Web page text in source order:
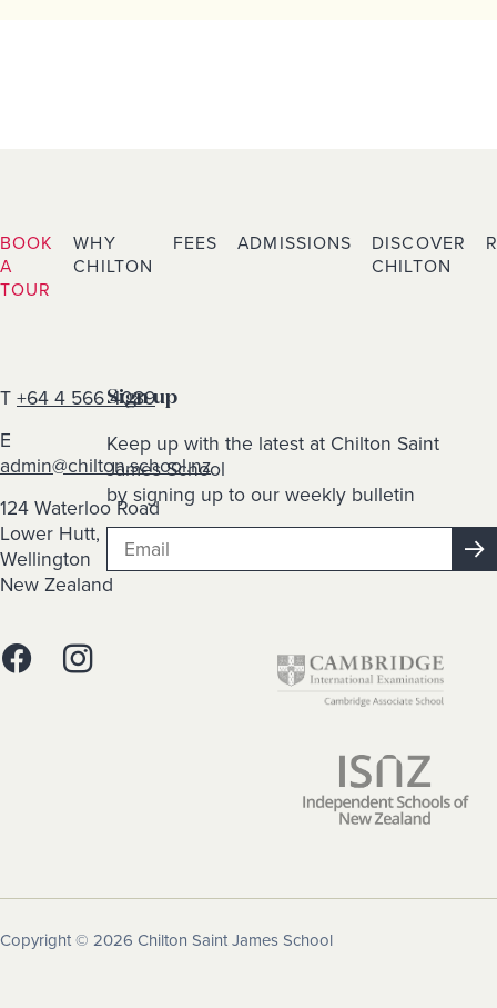
BOOK
A
TOUR
WHY
CHILTON
FEES ADMISSIONS
DISCOVER
CHILTON
T +64 4 566 4089
E
admin@chilton.school.nz
124 Waterloo Road
Lower Hutt,
Wellington
New Zealand
Sign up
Keep up with the latest at Chilton Saint
James School
by signing up to our weekly bulletin
Copyright © 2026 Chilton Saint James School